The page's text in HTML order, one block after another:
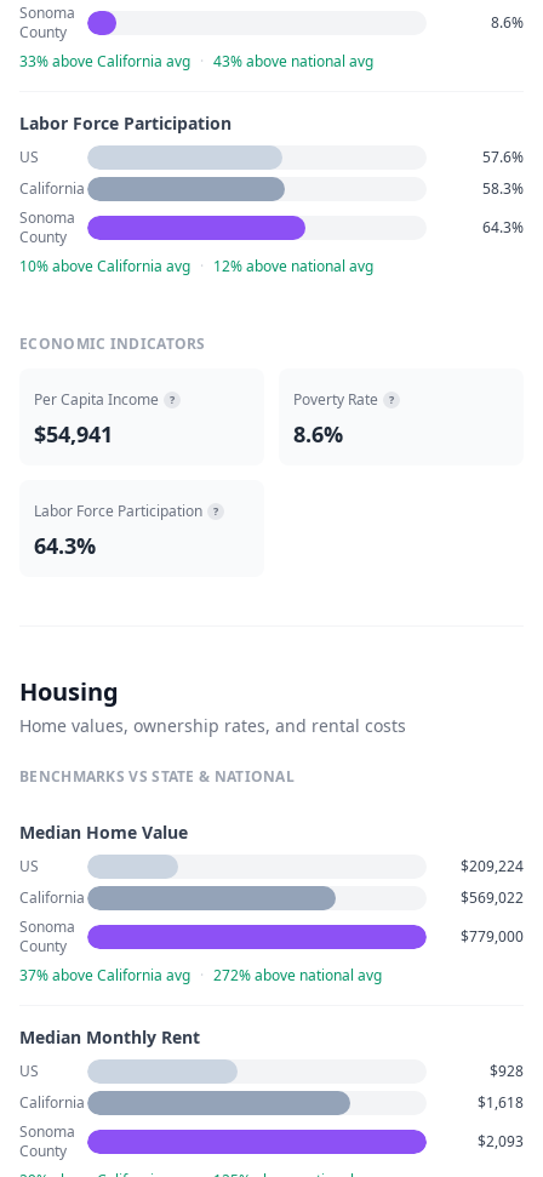
Sonoma
County
8.6%
33% above California avg · 43% above national avg
Labor Force Participation
US
57.6%
California
58.3%
Sonoma
County
64.3%
10% above California avg · 12% above national avg
ECONOMIC INDICATORS
Per Capita Income ?
$54,941
Poverty Rate ?
8.6%
Labor Force Participation ?
64.3%
Housing
Home values, ownership rates, and rental costs
BENCHMARKS VS STATE & NATIONAL
Median Home Value
US
$209,224
California
$569,022
Sonoma
County
$779,000
37% above California avg · 272% above national avg
Median Monthly Rent
US
$928
California
$1,618
Sonoma
County
$2,093